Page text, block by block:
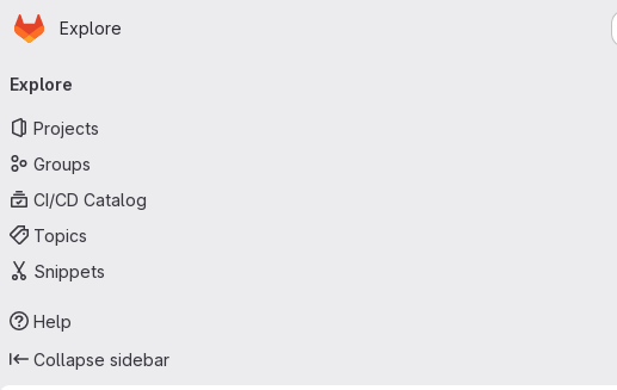
Skip to main content
Homepage
Explore
navigation
Explore
Projects
Groups
CI/CD Catalog
Topics
Snippets
Help
Collapse sidebar